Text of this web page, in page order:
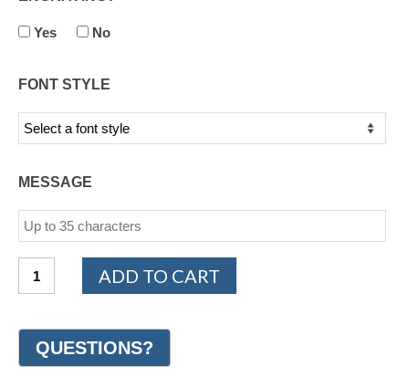
Yes No
FONT STYLE
MESSAGE
950
Ring
7mm
ADD TO CART